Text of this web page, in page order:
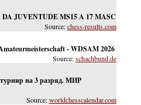
JUVENTUDE MS15 A 17 MASC
chess-results.com
- WDSAM 2026
schachbund.de
на 3 разряд. МИР
worldchesscalendar.com